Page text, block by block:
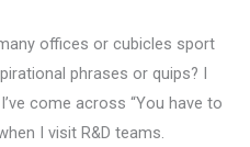
offices or cubicles sport
phrases or quips? I
come across “You have to
I visit R&D teams.